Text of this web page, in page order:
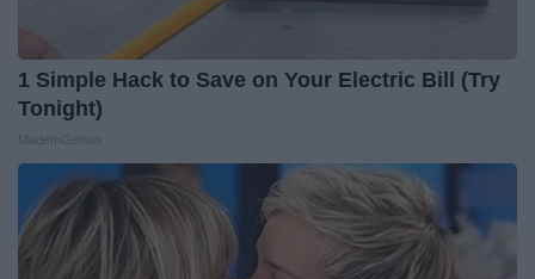
1 Simple Hack to Save on Your Electric Bill (Try
Tonight)